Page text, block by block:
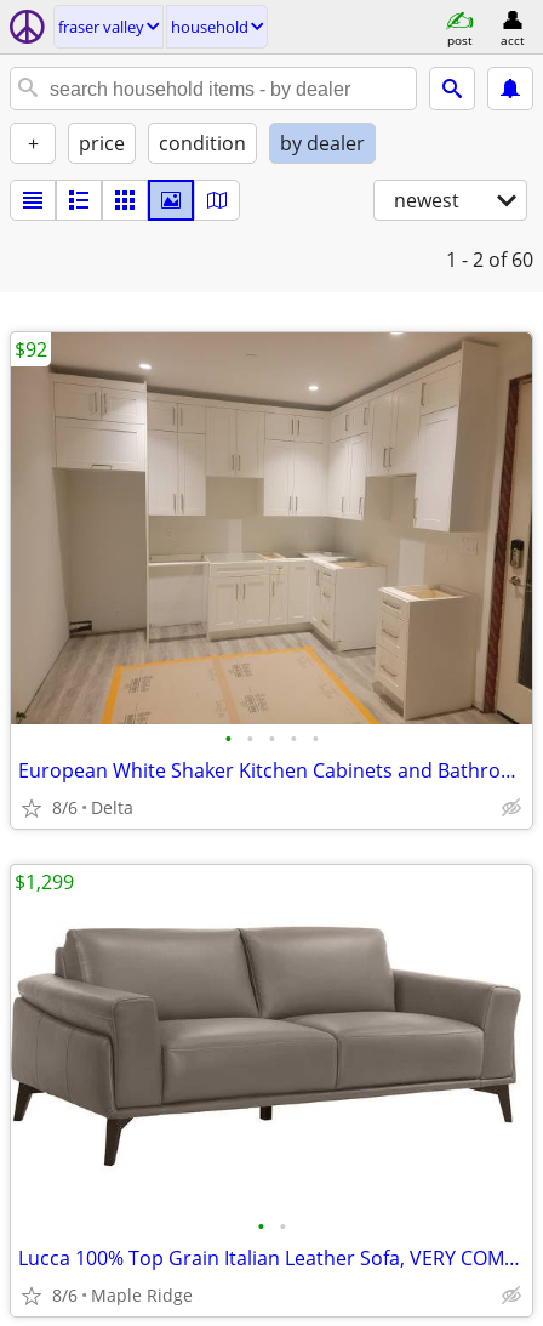
fraser valley household
post acct
+ price condition by dealer
newest
1 - 2 of 60
• • • • •
European White Shaker Kitchen Cabinets and Bathroom Vanities Wholesale
8/6 Delta
$92
• •
Lucca 100% Top Grain Italian Leather Sofa, VERY COMFY, in Stock
8/6 Maple Ridge
$1,299